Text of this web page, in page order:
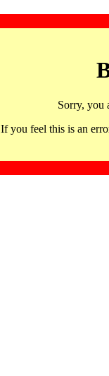
Sorry, you
If you feel this is an